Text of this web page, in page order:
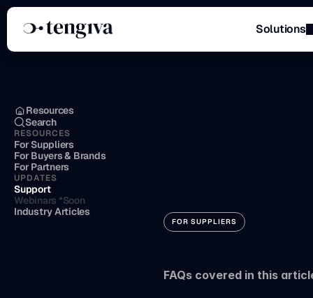
Solutions
Menu
Resources
Search
RESOURCES
For Suppliers
For Buyers & Brands
For Partners
UPDATES
Support
Webinars *Soon
Industry Articles
FOR SUPPLIERS
FAQs covered in this